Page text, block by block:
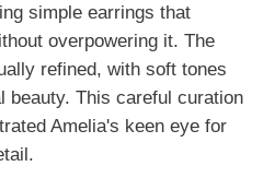
simple earrings that
overpowering it. The
refined, with soft tones
beauty. This careful curation
Amelia's keen eye for